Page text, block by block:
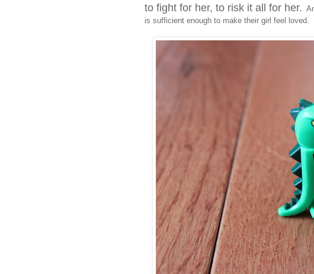
to fight for her, to risk it all for her.
is sufficient enough to make their girl feel loved.